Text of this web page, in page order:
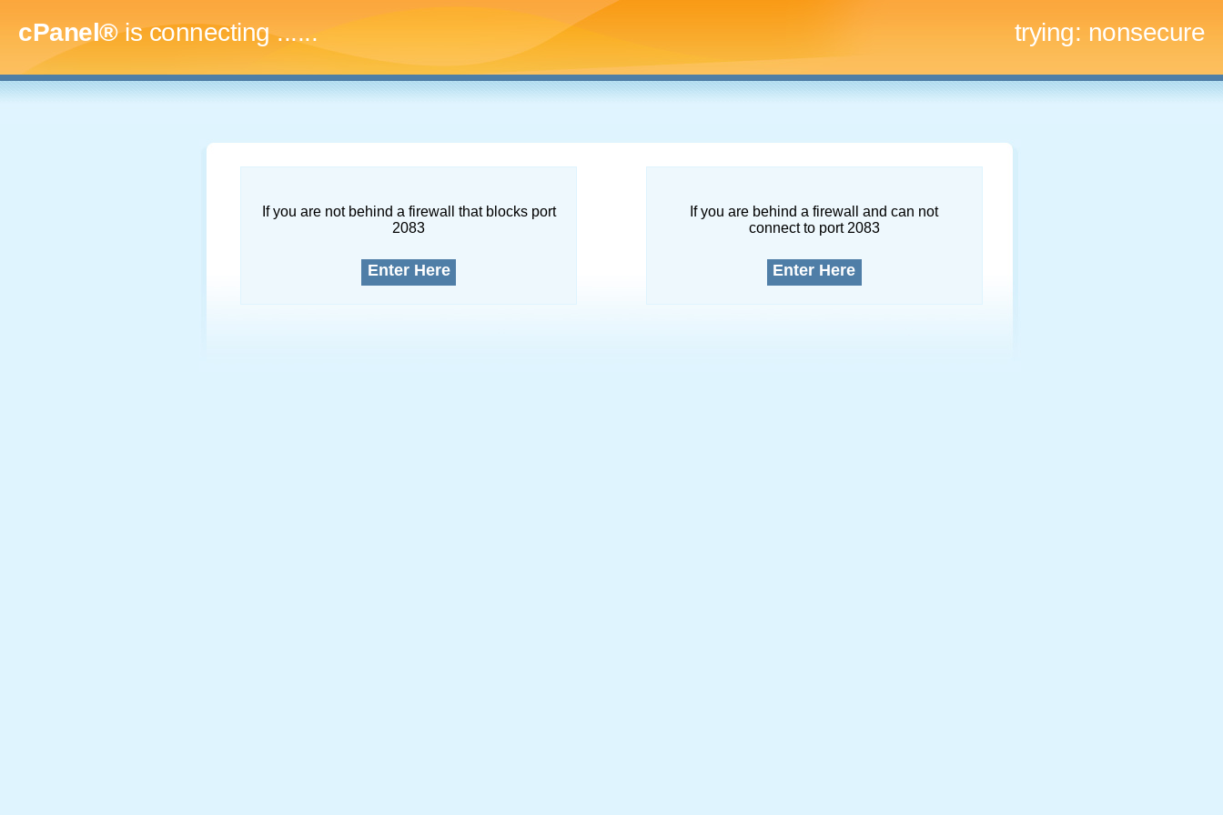
cPanel®is connecting......... trying: nonsecure
If you are not behind a firewall that blocks port
2083
Enter Here
If you are behind a firewall and can not
connect to port 2083
Enter Here